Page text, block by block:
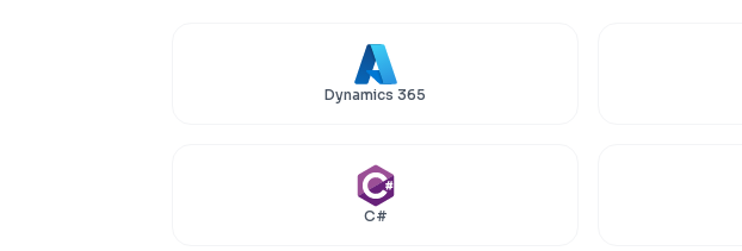
Dynamics 365
C#